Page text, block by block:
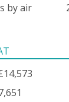
by air